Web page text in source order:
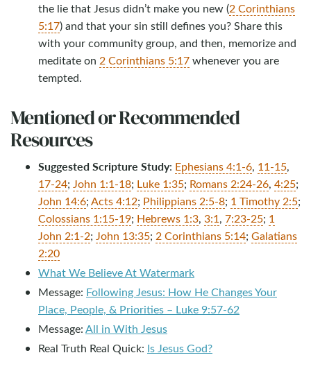
the lie that Jesus didn’t make you new (2 Corinthians
5:17) and that your sin still defines you? Share this
with your community group, and then, memorize and
meditate on 2 Corinthians 5:17whenever you are
tempted.
Mentioned or Recommended
Resources
Suggested Scripture Study: Ephesians 4:1-6, 11-15,
17-24; John 1:1-18; Luke 1:35; Romans 2:24-26, 4:25;
John 14:6;Acts 4:12; Philippians 2:5-8; 1 Timothy 2:5;
Colossians 1:15-19; Hebrews 1:3, 3:1, 7:23-25; 1
John 2:1-2; John 13:35; 2 Corinthians 5:14; Galatians
2:20
What We Believe At Watermark
Message: Following Jesus: How He Changes Your
Place, People, & Priorities – Luke 9:57-62
Message:All in With Jesus
Real Truth Real Quick: Is Jesus God?